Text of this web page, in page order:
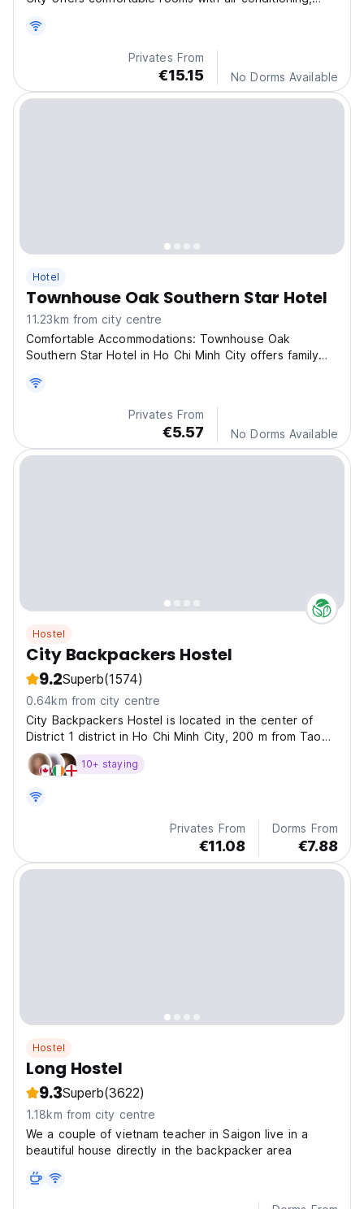
Privates From
€15.15 No Dorms Available
Hotel
Townhouse Oak Southern Star Hotel
11.23km from city centre
Comfortable Accommodations: Townhouse Oak
Southern Star Hotel in Ho Chi Minh City offers family
Privates From
€5.57 No Dorms Available
Hostel
City Backpackers Hostel
9.2Superb(1574)
0.64km from city centre
City Backpackers Hostel is located in the center of
District 1 district in Ho Chi Minh City, 200 m from Tao
Dan Park, 300 m from Ben Thanh Market and Art of
museum.
10+ staying
Privates From
€11.08
Dorms From
€7.88
Hostel
Long Hostel
9.3Superb(3622)
1.18km from city centre
We a couple of vietnam teacher in Saigon live in a
beautiful house directly in the backpacker area